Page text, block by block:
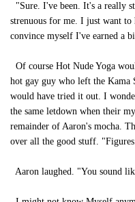
"Sure. I've been. It's a really
strenuous for me. I just want to
convince myself I've earned a
Of course Hot Nude Yoga
hot gay guy who left the Kama
would have tried it out. I
the same letdown when their
remainder of Aaron's mocha.
over all the good stuff.
Aaron laughed. "You sound